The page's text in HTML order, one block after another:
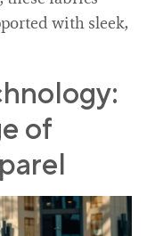
with sleek,
of